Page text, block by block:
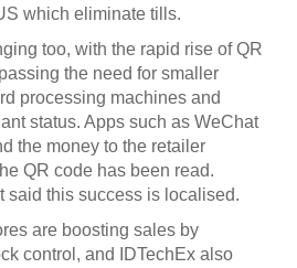
which eliminate tills.
too, with the rapid rise of QR
the need for smaller
processing machines and
status. Apps such as WeChat
the money to the retailer
QR code has been read.
said this success is localised.
are boosting sales by
control, and IDTechEx also